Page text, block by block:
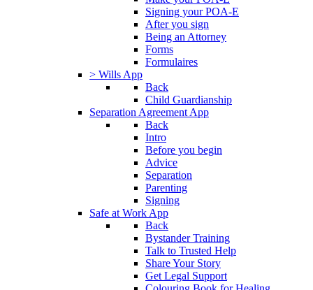
Signing your POA-E
After you sign
Being an Attorney
Forms
Formulaires
> Wills App
Back
Child Guardianship
Separation Agreement App
Back
Intro
Before you begin
Advice
Separation
Parenting
Signing
Safe at Work App
Back
Bystander Training
Talk to Trusted Help
Share Your Story
Get Legal Support